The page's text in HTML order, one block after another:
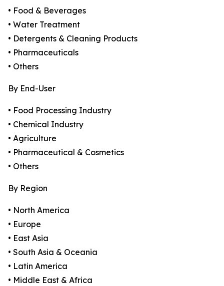
• Food & Beverages
• Water Treatment
• Detergents & Cleaning Products
• Pharmaceuticals
• Others
By End-User
• Food Processing Industry
• Chemical Industry
• Agriculture
• Pharmaceutical & Cosmetics
• Others
By Region
• North America
• Europe
• East Asia
• South Asia & Oceania
• Latin America
• Middle East & Africa